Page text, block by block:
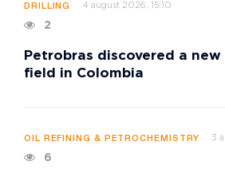
DRILLING 4 august 2026, 15:10
2
Petrobras discovered a
field in Colombia
OIL REFINING & PETROCHEMISTRY 3
6